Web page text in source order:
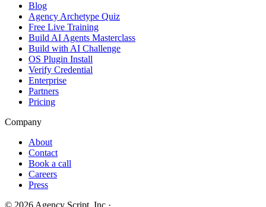
Blog
Agency Archetype Quiz
Free Live Training
Build AI Agents Masterclass
Build with AI Challenge
OS Plugin Install
Verify Credential
Enterprise
Partners
Pricing
Company
About
Contact
Book a call
Careers
Press